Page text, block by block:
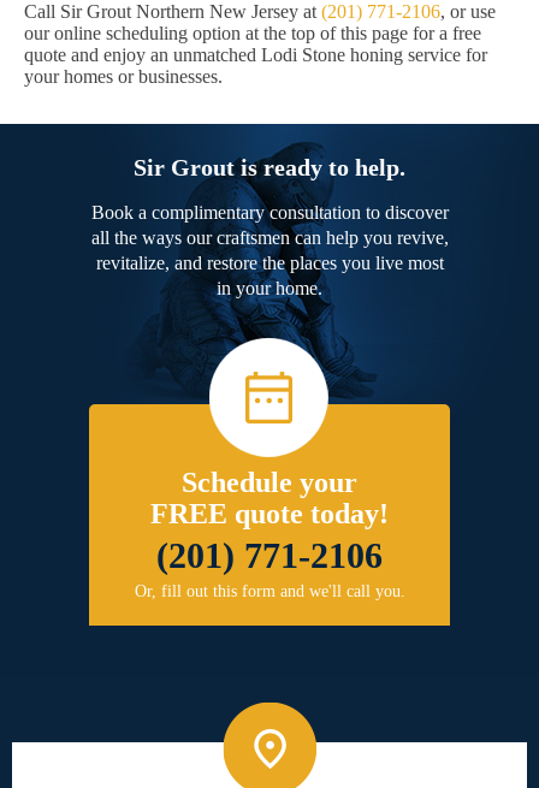
Call Sir Grout Northern New Jersey at (201) 771-2106, or use
our online scheduling option at the top of this page for a free
quote and enjoy an unmatched Lodi Stone honing service for
your homes or businesses.
Sir Grout is ready to help.
Book a complimentary consultation to discover
all the ways our craftsmen can help you revive,
revitalize, and restore the places you live most
in your home.
Schedule your
FREE quote today!
(201) 771-2106
Or, fill out this form and we'll call you.